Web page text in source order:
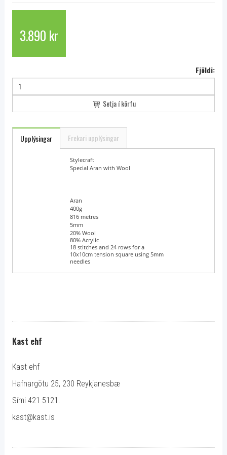
3.890 kr
Fjöldi:
Setja í körfu
Upplýsingar Frekari upplýsingar
Stylecraft
Special Aran with Wool
Aran
400g
816 metres
5mm
20% Wool
80% Acrylic
18 stitches and 24 rows for a
10x10cm tension square using 5mm
needles
Kast ehf
Kast ehf
Hafnargötu 25, 230 Reykjanesbæ
Sími 421 5121.
kast@kast.is